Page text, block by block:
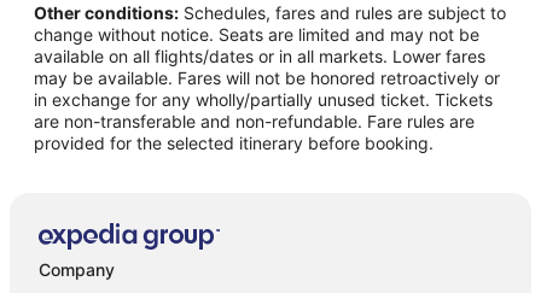
Flights from Hartford to Sunrise Beach
Flights from Providence to Sunrise Beach
Flights from Omaha to Sunrise Beach
Flights from Accra to Sunrise Beach
Flights from Porto Alegre to Sunrise Beach
Flights from Roanoke to Sunrise Beach
Flights from Des Moines to Sunrise Beach
Other conditions: Schedules, fares and rules are subject to
change without notice. Seats are limited and may not be
available on all flights/dates or in all markets. Lower fares
may be available. Fares will not be honored retroactively or
in exchange for any wholly/partially unused ticket. Tickets
are non-transferable and non-refundable. Fare rules are
provided for the selected itinerary before booking.
Company